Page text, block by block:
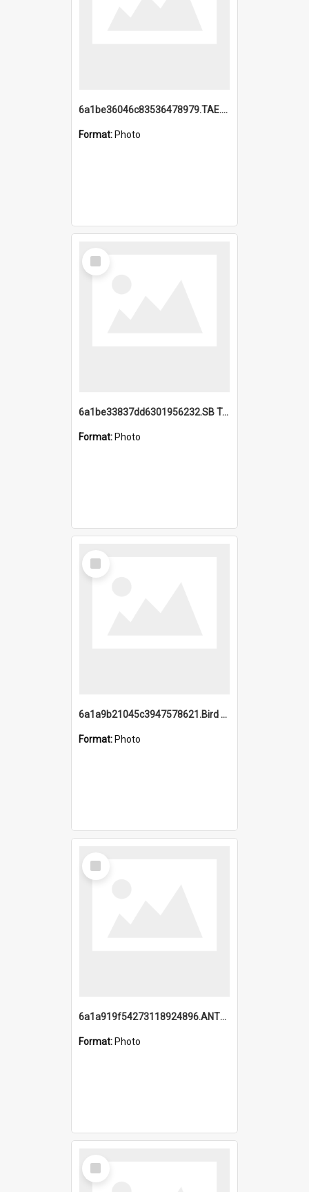
6a1be36046c83536478979.TAE.mp4
Format: Photo
Select
Item
6a1be33837dd6301956232.SB TAE Restored from Helo.jpg
Format: Photo
Select
Item
6a1a9b21045c3947578621.Bird Midnight Pano.jpg
Format: Photo
Select
Item
6a1a919f54273118924896.ANTZ0216_1.mp4
Format: Photo
Select
Item